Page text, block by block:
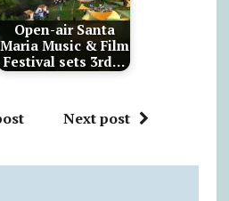
Open-air Santa
Maria Music & Film
Festival sets 3rd…
Next post